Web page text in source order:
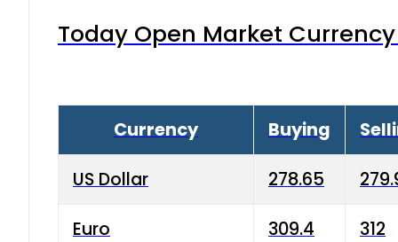
Today Open Market
Currency Buying
US Dollar 278.65
Euro 309.4 312